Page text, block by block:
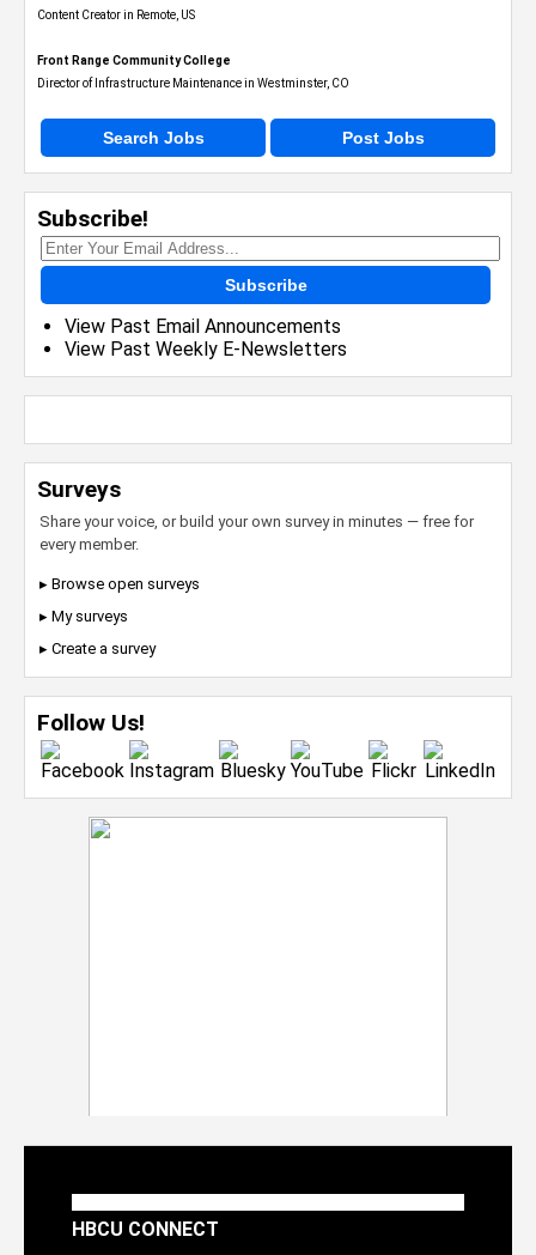
Content Creator in Remote, US
Front Range Community College
Director of Infrastructure Maintenance in Westminster, CO
Search Jobs Post Jobs
Subscribe!
Subscribe
View Past Email Announcements
View Past Weekly E-Newsletters
Surveys
Share your voice, or build your own survey in minutes — free for
every member.
▸ Browse open surveys
▸ My surveys
▸ Create a survey
Follow Us!
HBCU CONNECT